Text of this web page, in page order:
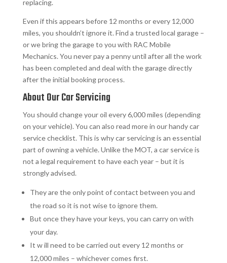
replacing.
Even if this appears before 12 months or every 12,000
miles, you shouldn’t ignore it. Find a trusted local garage –
or we bring the garage to you with RAC Mobile
Mechanics. You never pay a penny until after all the work
has been completed and deal with the garage directly
after the initial booking process.
About Our Car Servicing
You should change your oil every 6,000 miles (depending
on your vehicle). You can also read more in our handy car
service checklist. This is why car servicing is an essential
part of owning a vehicle. Unlike the MOT, a car service is
not a legal requirement to have each year – but it is
strongly advised.
They are the only point of contact between you and
the road so it is not wise to ignore them.
But once they have your keys, you can carry on with
your day.
It w ill need to be carried out every 12 months or
12,000 miles – whichever comes first.